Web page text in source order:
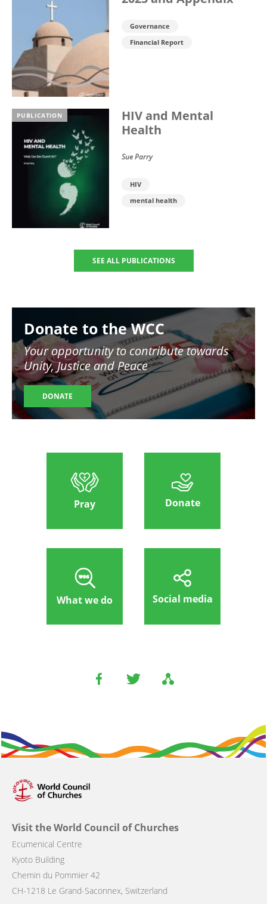
Governance
Financial Report
PUBLICATION
HIV and Mental
Health
Sue Parry
HIV
mental health
SEE ALL PUBLICATIONS
Donate to the WCC
Your opportunity to contribute towards
Unity, Justice and Peace
DONATE
Pray Donate
What we do Social media
Visit the World Council of Churches
Ecumenical Centre
Kyoto Building
Chemin du Pommier 42
CH-1218 Le Grand-Saconnex, Switzerland